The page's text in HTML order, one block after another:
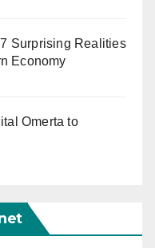
Surprising Realities
Economy
Omerta to